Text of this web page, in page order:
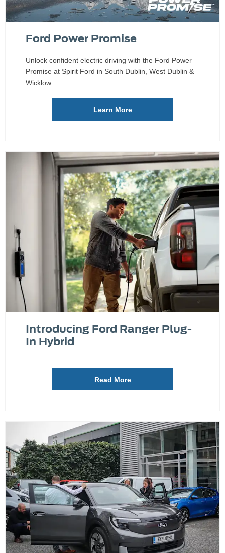
Ford Power Promise
Unlock confident electric driving with the Ford Power
Promise at Spirit Ford in South Dublin, West Dublin &
Wicklow.
Learn More
Introducing Ford Ranger Plug-
In Hybrid
Read More